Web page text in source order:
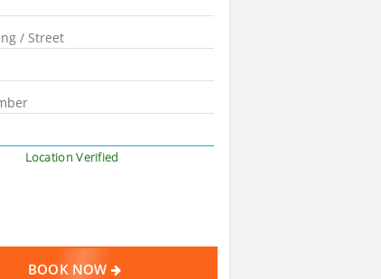
Location Verified
BOOK NOW